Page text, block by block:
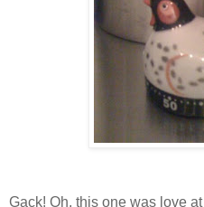
Gack! Oh, this one was love